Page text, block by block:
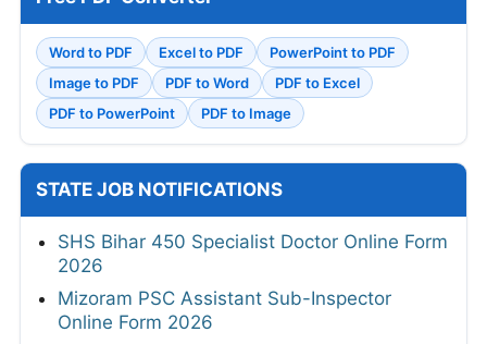
Word to PDF Excel to PDF
PowerPoint to PDF
Image to PDF
PDF to Word
PDF to Excel
PDF to PowerPoint
PDF to Image
STATE JOB NOTIFICATIONS
SHS Bihar 450 Specialist Doctor Online Form
2026
Mizoram PSC Assistant Sub-Inspector
Online Form 2026